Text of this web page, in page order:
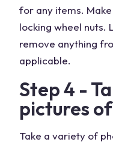
for any items.
locking wheel nuts.
remove anything
applicable.
Step 4 -
pictures
Take a variety of